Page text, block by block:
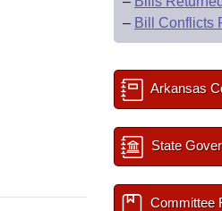
– Bill Conflicts
Arkansas
State
Committee